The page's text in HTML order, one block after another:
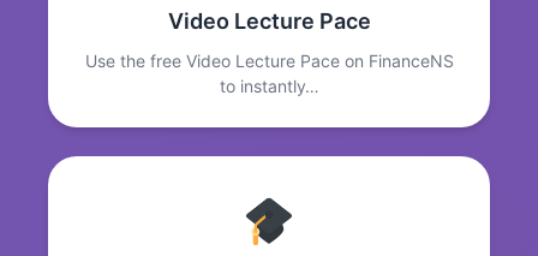
Video Lecture Pace
Use the free Video Lecture Pace on FinanceNS
to instantly…